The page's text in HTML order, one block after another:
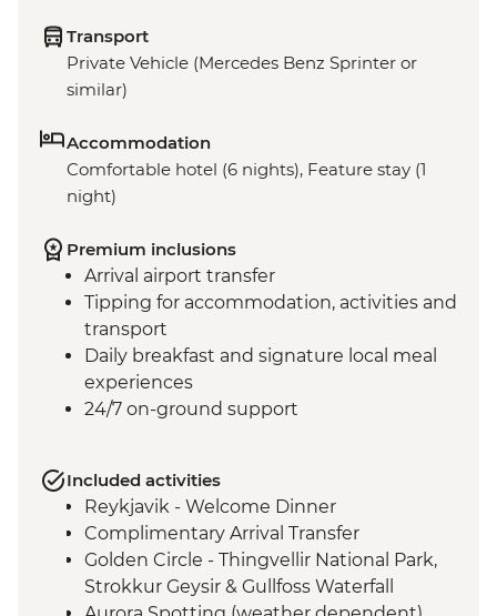
Transport
Private Vehicle (Mercedes Benz Sprinter or
similar)
Accommodation
Comfortable hotel (6 nights), Feature stay (1
night)
Premium inclusions
Arrival airport transfer
Tipping for accommodation, activities and
transport
Daily breakfast and signature local meal
experiences
24/7 on-ground support
Included activities
Reykjavik - Welcome Dinner
Complimentary Arrival Transfer
Golden Circle - Thingvellir National Park,
Strokkur Geysir & Gullfoss Waterfall